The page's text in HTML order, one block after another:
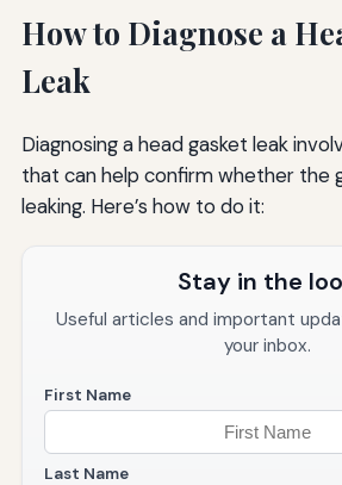
How to Diagnose a
Leak
Diagnosing a head gasket leak
that can help confirm whether the
leaking. Here’s how to do it:
Stay in the
Useful articles and important
your inbox.
First Name
Last Name